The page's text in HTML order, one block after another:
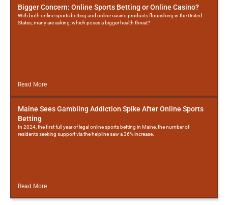
Bigger Concern: Online Sports Betting or Online Casino?
With both online sports betting and online casino products flourishing in the United
States, many are asking: which poses a bigger health threat?
Read More
Maine Sees Gambling Addiction Spike After Online Sports
Betting
In 2024, the first full year of legal online sports betting in Maine, the number of
residents seeking support via the helpline saw a 36% increase.
Read More